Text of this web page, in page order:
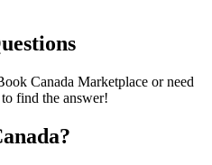
Canada Marketplace or need
find the answer!